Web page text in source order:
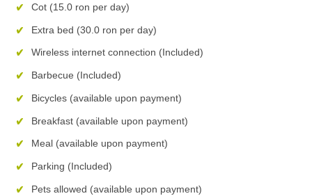
Cot (15.0 ron per day)
Extra bed (30.0 ron per day)
Wireless internet connection (Included)
Barbecue (Included)
Bicycles (available upon payment)
Breakfast (available upon payment)
Meal (available upon payment)
Parking (Included)
Pets allowed (available upon payment)